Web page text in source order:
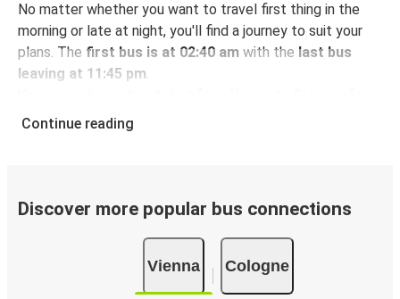
No matter whether you want to travel first thing in the
morning or late at night, you'll find a journey to suit your
plans. The first bus is at 02:40 am with the last bus
leaving at 11:45 pm.
just $68.98- that's way cheaper than traveling by any
carbon neutraland offer all travelers the opportunity to
offset their carbon emissions when booking their tickets.
Simply select the "CO2 compensation" box when paying
online and we'll use all of the money to make a direct
impact on the future of sustainable mobility.
Continue reading
Discover more popular bus connections
Vienna Cologne